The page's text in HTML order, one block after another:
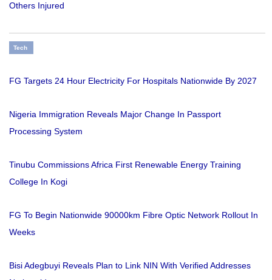
Others Injured
Tech
FG Targets 24 Hour Electricity For Hospitals Nationwide By 2027
Nigeria Immigration Reveals Major Change In Passport
Processing System
Tinubu Commissions Africa First Renewable Energy Training
College In Kogi
FG To Begin Nationwide 90000km Fibre Optic Network Rollout In
Weeks
Bisi Adegbuyi Reveals Plan to Link NIN With Verified Addresses